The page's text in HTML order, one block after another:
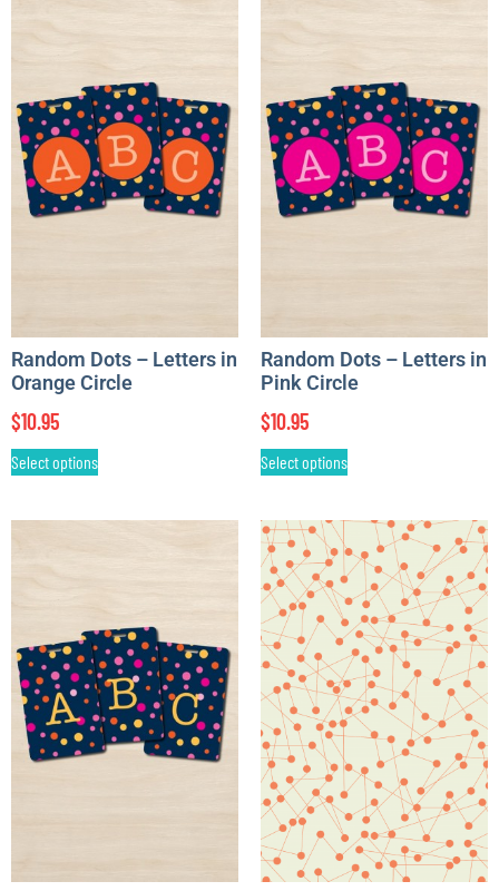
Random Dots – Letters in
Orange Circle
$10.95
Select options
Random Dots – Letters in
Pink Circle
$10.95
Select options